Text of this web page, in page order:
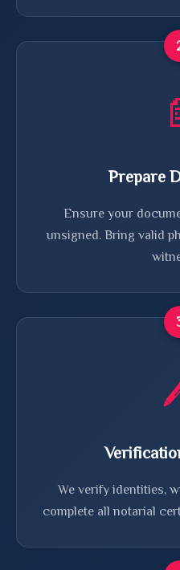
Prepare
Ensure your
unsigned. Bring valid
We verify identities,
complete all notarial